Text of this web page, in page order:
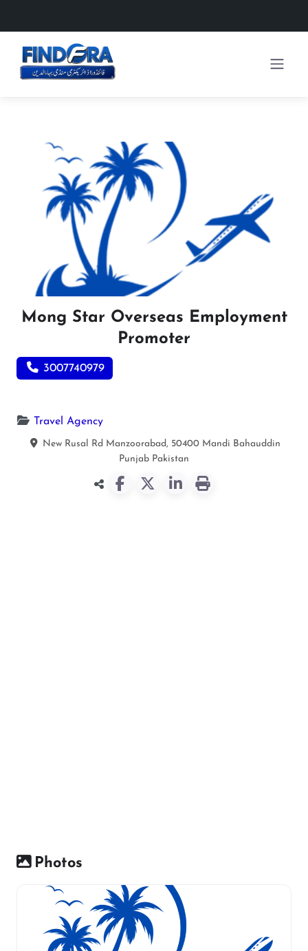
Mong Star Overseas Employment
Promoter
3007740979
Travel Agency
New Rusal Rd Manzoorabad, 50400 Mandi Bahauddin
Punjab Pakistan
Photos